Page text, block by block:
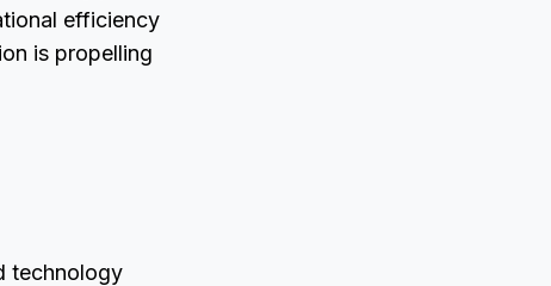
efficiency
is propelling
technology